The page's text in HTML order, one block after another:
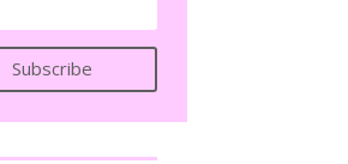
Subscribe